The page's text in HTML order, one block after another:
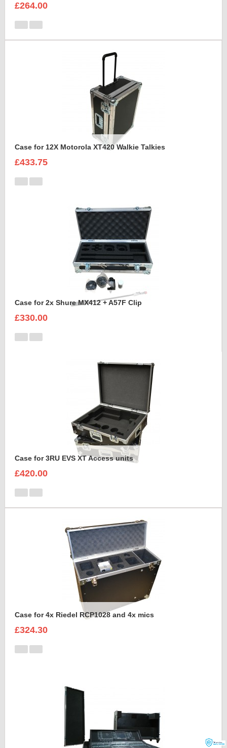
£264.00
Case for 12X Motorola XT420 Walkie Talkies
£433.75
Case for 2x Shure MX412 + A57F Clip
£330.00
Case for 3RU EVS XT Access units
£420.00
Case for 4x Riedel RCP1028 and 4x mics
£324.30